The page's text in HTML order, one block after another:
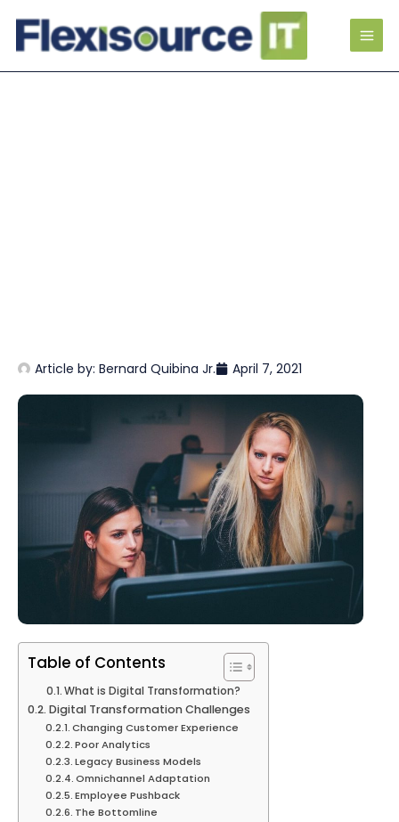
Article by: Bernard Quibina Jr. April 7, 2021
Table of Contents
What is Digital Transformation?
Digital Transformation Challenges
Changing Customer Experience
Poor Analytics
Legacy Business Models
Omnichannel Adaptation
Employee Pushback
The Bottomline